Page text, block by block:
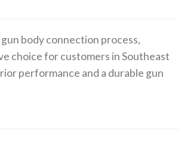
body connection process,
choice for customers in Southeast
performance and a durable gun